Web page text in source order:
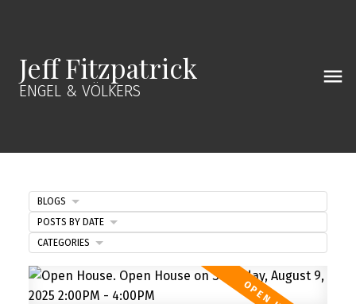
Jeff Fitzpatrick
ENGEL & VÖLKERS
BLOGS
POSTS BY DATE
CATEGORIES